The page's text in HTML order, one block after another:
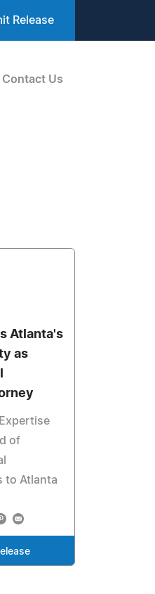
Release
Contact Us
Atlanta's
as
of
to Atlanta